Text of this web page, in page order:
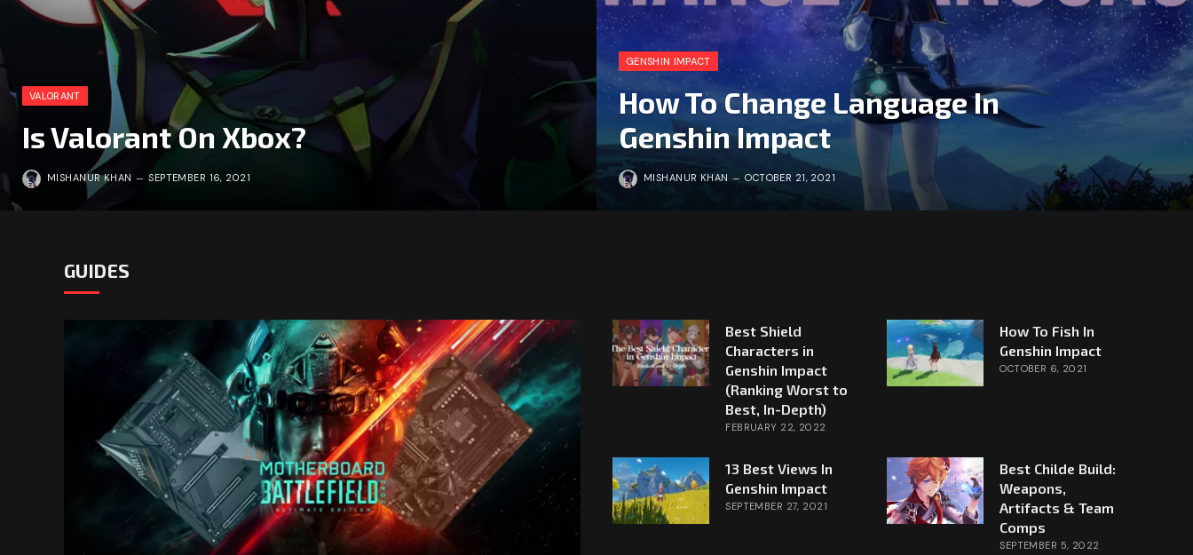
VALORANT
Is Valorant On Xbox?
MISHANUR KHAN SEPTEMBER 16, 2021
GENSHIN IMPACT
How To Change Language In
Genshin Impact
MISHANUR KHAN OCTOBER 21, 2021
GUIDES
Best Shield
Characters in
Genshin Impact
(Ranking Worst to
Best, In-Depth)
FEBRUARY 22, 2022
How To Fish In
Genshin Impact
OCTOBER 6, 2021
13 Best Views In
Genshin Impact
SEPTEMBER 27, 2021
Best Childe Build:
Weapons,
Artifacts & Team
Comps
SEPTEMBER 5, 2022